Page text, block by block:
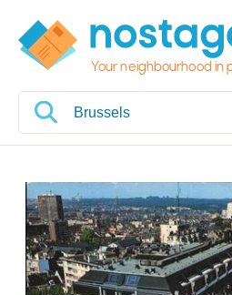
Your neighbourhood in